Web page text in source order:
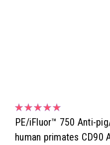
PE/iFluor™ 750 Anti-
human primates CD90